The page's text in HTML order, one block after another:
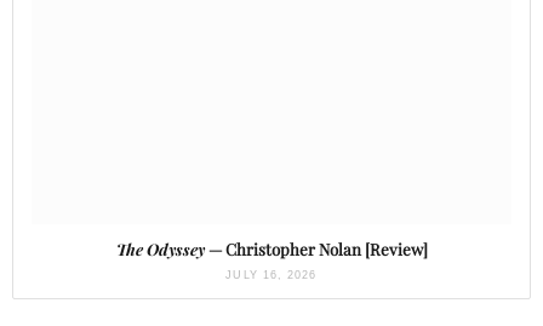
The Odyssey— Christopher Nolan [Review]
JULY 16, 2026